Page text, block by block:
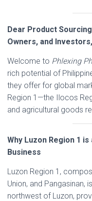
Dear Product
Owners, and Investors,
Welcome to Phlexing
rich potential of
they offer for global
Region 1—the Ilocos
and agricultural goods
Why Luzon Region 1
Business
Luzon Region 1,
Union, and Pangasinan,
northwest of Luzon,